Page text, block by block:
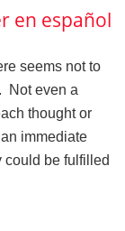
en español
seems not to
Not even a
thought or
immediate
be fulfilled